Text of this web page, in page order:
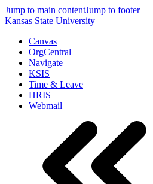
Jump to main contentJump to footer
Kansas State University
Canvas
OrgCentral
Navigate
KSIS
Time & Leave
HRIS
Webmail